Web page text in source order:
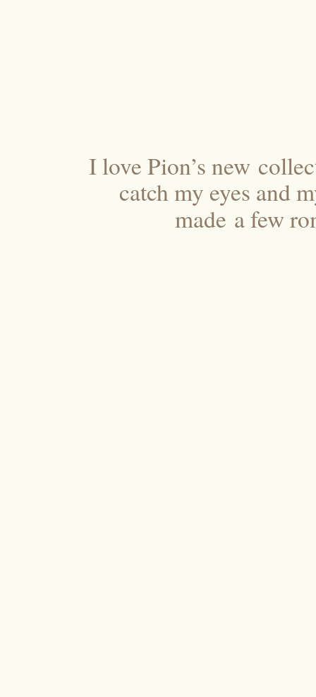
I love Pion’s new
catch my eyes and
made a few